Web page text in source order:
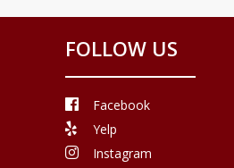
FOLLOW US
Facebook
Yelp
Instagram